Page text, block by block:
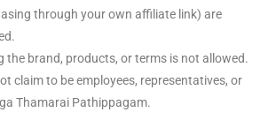
through your own affiliate link) are
the brand, products, or terms is not allowed.
claim to be employees, representatives, or
Thamarai Pathippagam.